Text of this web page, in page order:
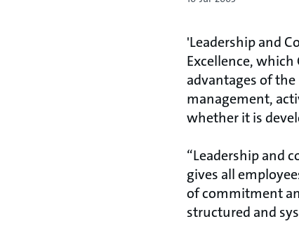
'Leadership and
Excellence,
advantages of
management,
whether it is
“Leadership and
gives all
of commitment
structured and